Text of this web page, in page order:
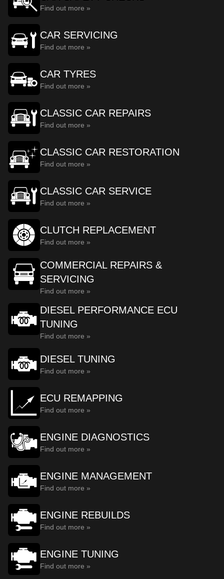
Find out more »
CAR SERVICING
Find out more »
CAR TYRES
Find out more »
CLASSIC CAR REPAIRS
Find out more »
CLASSIC CAR RESTORATION
Find out more »
CLASSIC CAR SERVICE
Find out more »
CLUTCH REPLACEMENT
Find out more »
COMMERCIAL REPAIRS &
SERVICING
Find out more »
DIESEL PERFORMANCE ECU
TUNING
Find out more »
DIESEL TUNING
Find out more »
ECU REMAPPING
Find out more »
ENGINE DIAGNOSTICS
Find out more »
ENGINE MANAGEMENT
Find out more »
ENGINE REBUILDS
Find out more »
ENGINE TUNING
Find out more »